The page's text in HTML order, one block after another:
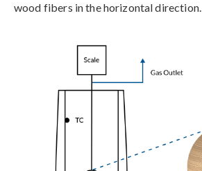
wood fibers in the horizontal direction.